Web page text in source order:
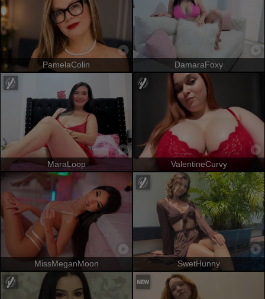
PamelaColin DamaraFoxy
MaraLoop ValentineCurvy
MissMeganMoon SwetHunny